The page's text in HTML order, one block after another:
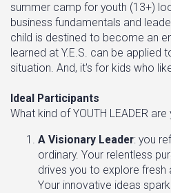
summer camp for youth (13+)
business fundamentals and
child is destined to become an
learned at Y.E.S. can be applied
situation. And, it's for kids who
Ideal Participants
What kind of YOUTH LEADER are
A Visionary Leader: you
ordinary. Your relentless
drives you to explore fresh
Your innovative ideas